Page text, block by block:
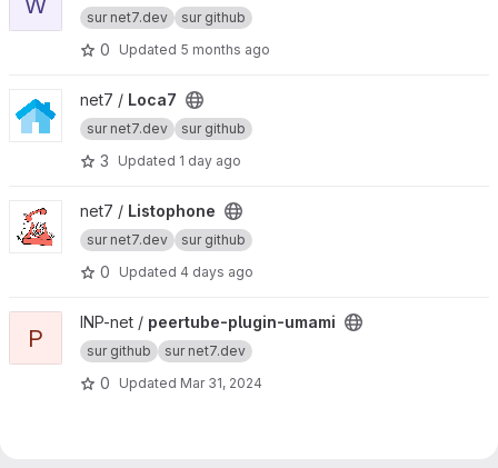
sur net7.dev sur github
0 Updated 5 months ago
View Loca7 project
net7 / Loca7
sur net7.dev sur github
3 Updated 1 day ago
View Listophone project
net7 / Listophone
sur net7.dev sur github
0 Updated 4 days ago
View peertube-plugin-umami project
P
INP-net / peertube-plugin-umami
sur github sur net7.dev
0 Updated Mar 31, 2024